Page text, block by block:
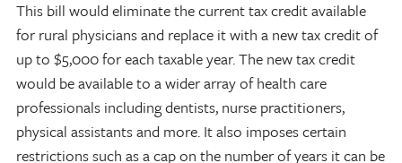
This bill would eliminate the current tax credit available
for rural physicians and replace it with a new tax credit of
up to $5,000 for each taxable year. The new tax credit
would be available to a wider array of health care
professionals including dentists, nurse practitioners,
physical assistants and more. It also imposes certain
restrictions such as a cap on the number of years it can be